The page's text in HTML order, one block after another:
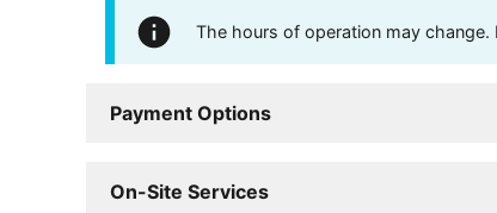
The hours of operation may
Payment Options
On-Site Services